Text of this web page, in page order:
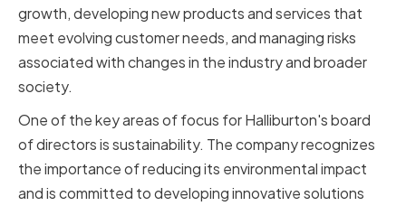
growth, developing new products and services that
meet evolving customer needs, and managing risks
associated with changes in the industry and broader
society.
One of the key areas of focus for Halliburton's board
of directors is sustainability. The company recognizes
the importance of reducing its environmental impact
and is committed to developing innovative solutions